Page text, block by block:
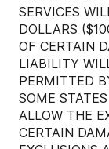
SERVICES
DOLLARS
OF CERTAIN
LIABILITY
PERMITTED
SOME
ALLOW THE
CERTAIN